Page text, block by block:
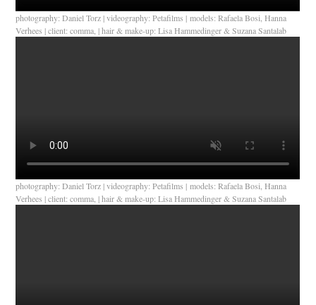
photography: Daniel Torz | videography: Petafilms | models: Rafaela Bosi, Hanna
Verhees | client: comma, | hair & make-up: Lisa Hammedinger & Suzana Santalab
photography: Daniel Torz | videography: Petafilms | models: Rafaela Bosi, Hanna
Verhees | client: comma, | hair & make-up: Lisa Hammedinger & Suzana Santalab